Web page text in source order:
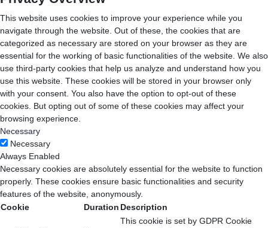
This website uses cookies to improve your experience while you
navigate through the website. Out of these, the cookies that are
categorized as necessary are stored on your browser as they are
essential for the working of basic functionalities of the website. We also
use third-party cookies that help us analyze and understand how you
use this website. These cookies will be stored in your browser only
with your consent. You also have the option to opt-out of these
cookies. But opting out of some of these cookies may affect your
browsing experience.
Necessary
Necessary
Always Enabled
Necessary cookies are absolutely essential for the website to function
properly. These cookies ensure basic functionalities and security
features of the website, anonymously.
Cookie
Duration Description
This cookie is set by GDPR Cookie